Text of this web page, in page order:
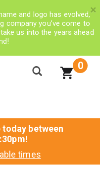
and logo has evolved,
company you’ve come to
us into the years ahead
×
0
between
!
times